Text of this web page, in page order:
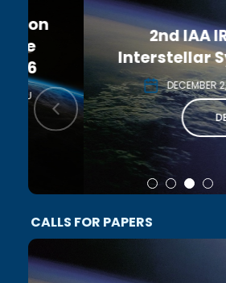
2nd IAA IRG
Interstellar
DECEMBER 2, 2026
DETAILS
CALLS FOR PAPERS